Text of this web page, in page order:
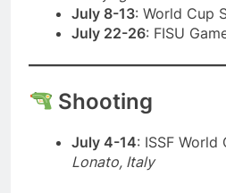
July 8-13: World Cup
July 22-26: FISU
Shooting
July 4-14: ISSF World
Lonato, Italy